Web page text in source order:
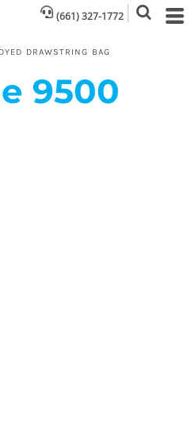
(661) 327-1772
DRAWSTRING BAG
9500